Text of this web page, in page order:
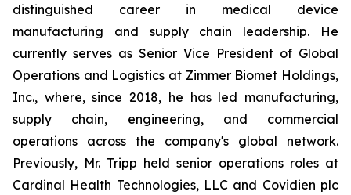
distinguished career in medical device
manufacturing and supply chain leadership. He
currently serves as Senior Vice President of Global
Operations and Logistics at Zimmer Biomet Holdings,
Inc., where, since 2018, he has led manufacturing,
supply chain, engineering, and commercial
operations across the company's global network.
Previously, Mr. Tripp held senior operations roles at
Cardinal Health Technologies, LLC and Covidien plc